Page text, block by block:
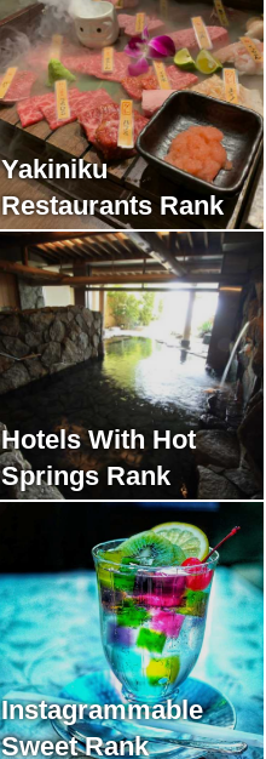
Yakiniku
Restaurants Rank
Hotels With Hot
Springs Rank
Instagrammable
Sweet Rank